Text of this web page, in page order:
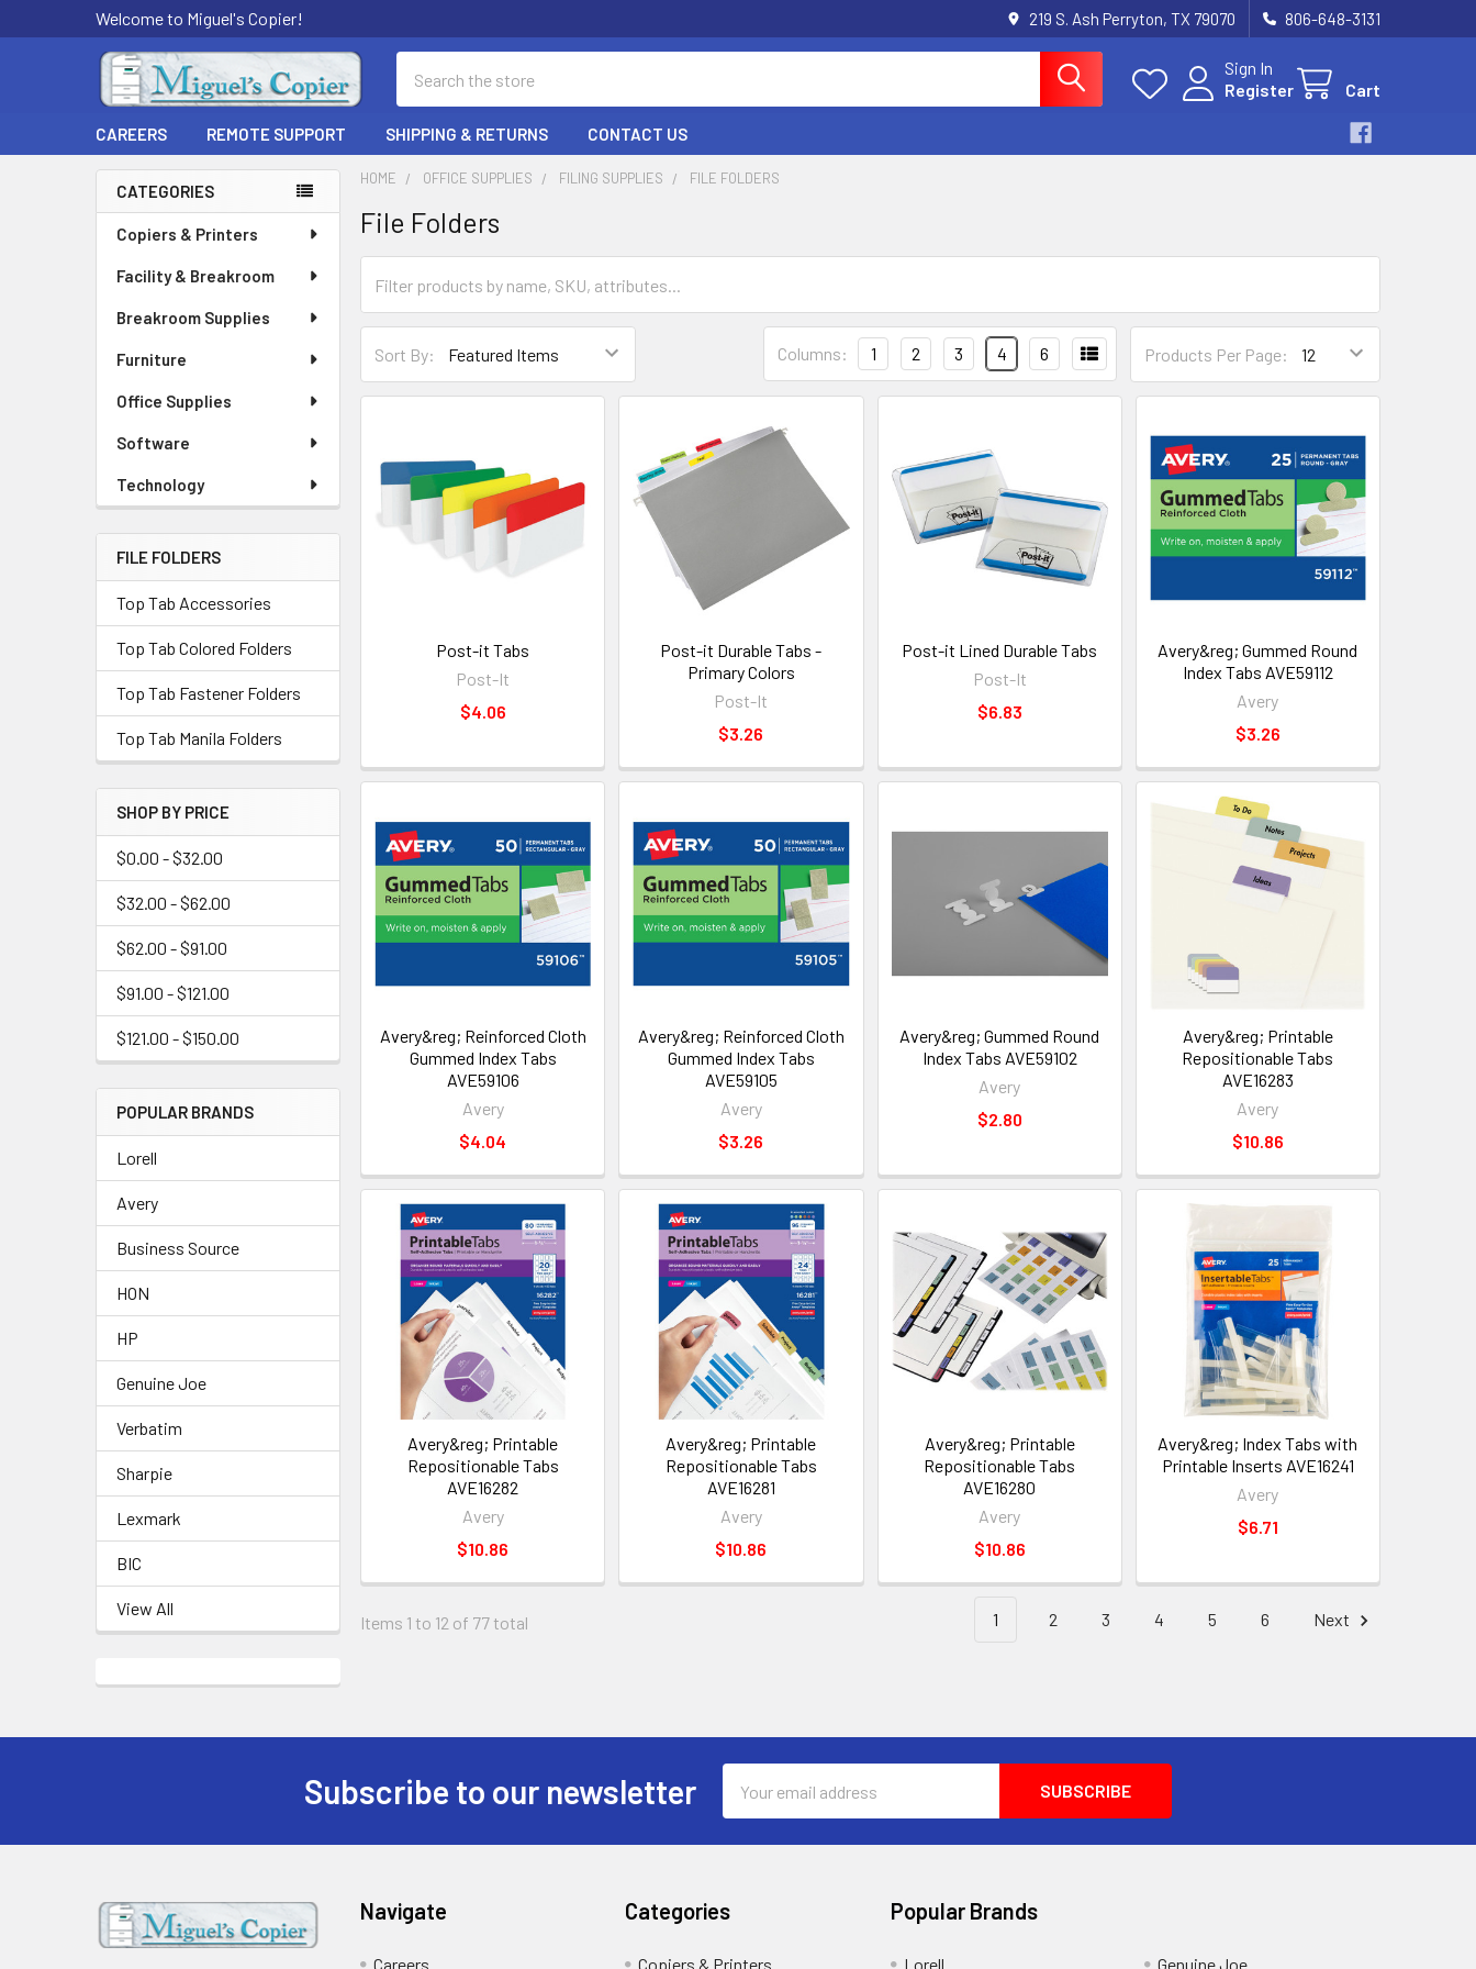
Welcome to Miguel's Copier! 219 S. Ash Perryton, TX 79070 806-648-3131
Sign In
Register
Cart
CAREERS REMOTE SUPPORT SHIPPING & RETURNS CONTACT US
Sidebar
CATEGORIES
Copiers & Printers
Facility & Breakroom
Breakroom Supplies
Furniture
Office Supplies
Software
Technology
FILE FOLDERS
Top Tab Accessories
Top Tab Colored Folders
Top Tab Fastener Folders
Top Tab Manila Folders
SHOP BY PRICE
$0.00 - $32.00
$32.00 - $62.00
$62.00 - $91.00
$91.00 - $121.00
$121.00 - $150.00
POPULAR BRANDS
Lorell
Avery
Business Source
HON
HP
Genuine Joe
Verbatim
Sharpie
Lexmark
BIC
View All
HOME OFFICE SUPPLIES FILING SUPPLIES FILE FOLDERS
File Folders
Sort By: Products Per Page:
Columns: 1 2 3 4 6
Post-it Tabs
Post-It
$4.06
Post-it Durable Tabs -
Primary Colors
Post-It
$3.26
Post-it Lined Durable Tabs
Post-It
$6.83
Avery&reg; Gummed Round
Index Tabs AVE59112
Avery
$3.26
Avery&reg; Reinforced Cloth
Gummed Index Tabs
AVE59106
Avery
$4.04
Avery&reg; Reinforced Cloth
Gummed Index Tabs
AVE59105
Avery
$3.26
Avery&reg; Gummed Round
Index Tabs AVE59102
Avery
$2.80
Avery&reg; Printable
Repositionable Tabs
AVE16283
Avery
$10.86
Avery&reg; Printable
Repositionable Tabs
AVE16282
Avery
$10.86
Avery&reg; Printable
Repositionable Tabs
AVE16281
Avery
$10.86
Avery&reg; Printable
Repositionable Tabs
AVE16280
Avery
$10.86
Avery&reg; Index Tabs with
Printable Inserts AVE16241
Avery
$6.71
Items 1 to 12 of 77 total 1 2 3 4 5 6 Next
Subscribe to our newsletter
Address
Navigate
Careers
Categories
Copiers & Printers
Popular Brands
Lorell Genuine Joe